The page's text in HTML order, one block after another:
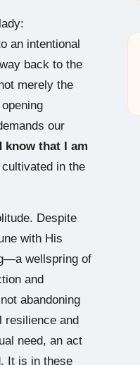
an intentional
back to the
merely the
our
know that I am
in the
Despite
with His
wellspring of
and
abandoning
resilience and
need, an act
It is in these